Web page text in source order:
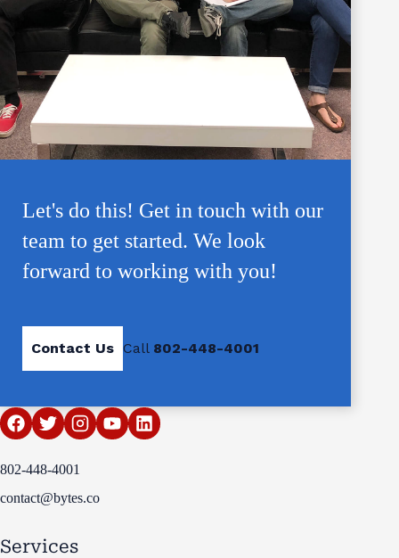
Let's do this! Get in touch with our
team to get started. We look
forward to working with you!
Contact Us Call 802-448-4001
802-448-4001
contact@bytes.co
Services